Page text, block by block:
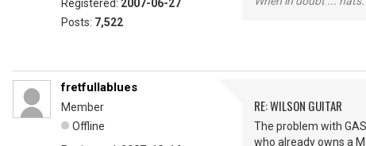
Registered: 2007-06-27
Posts: 7,522
fretfullablues
Member
Offline
RE: WILSON GUITAR
The problem with
who already owns a